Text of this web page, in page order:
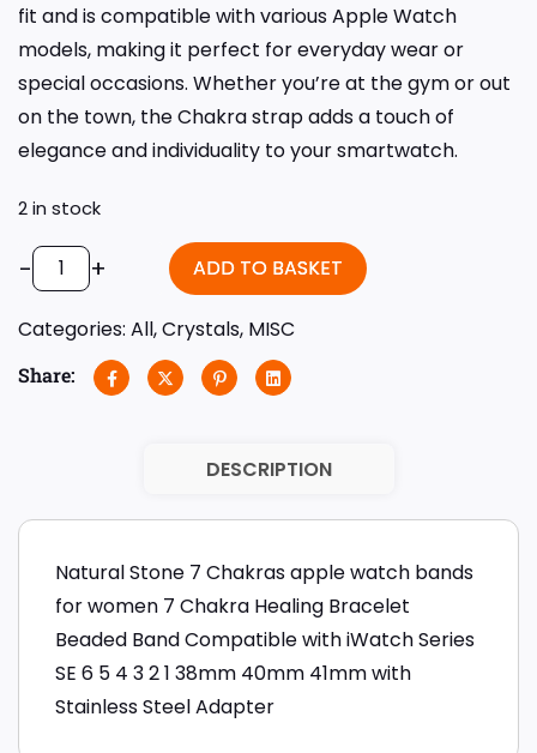
fit and is compatible with various Apple Watch
models, making it perfect for everyday wear or
special occasions. Whether you’re at the gym or out
on the town, the Chakra strap adds a touch of
elegance and individuality to your smartwatch.
2 in stock
- + ADD TO BASKET
Categories: All,Crystals, MISC
Share:
DESCRIPTION
Natural Stone 7 Chakras apple watch bands
for women 7 Chakra Healing Bracelet
Beaded Band Compatible with iWatch Series
SE 6 5 4 3 2 1 38mm 40mm 41mm with
Stainless Steel Adapter